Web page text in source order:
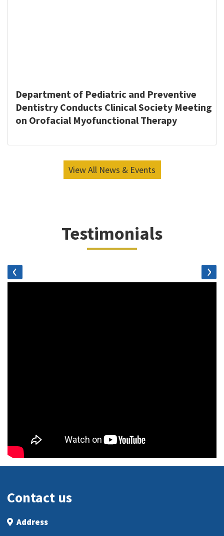
Department of Pediatric and Preventive
Dentistry Conducts Clinical Society Meeting
on Orofacial Myofunctional Therapy
View All News & Events
Testimonials
‹ ›
Contact us
Address